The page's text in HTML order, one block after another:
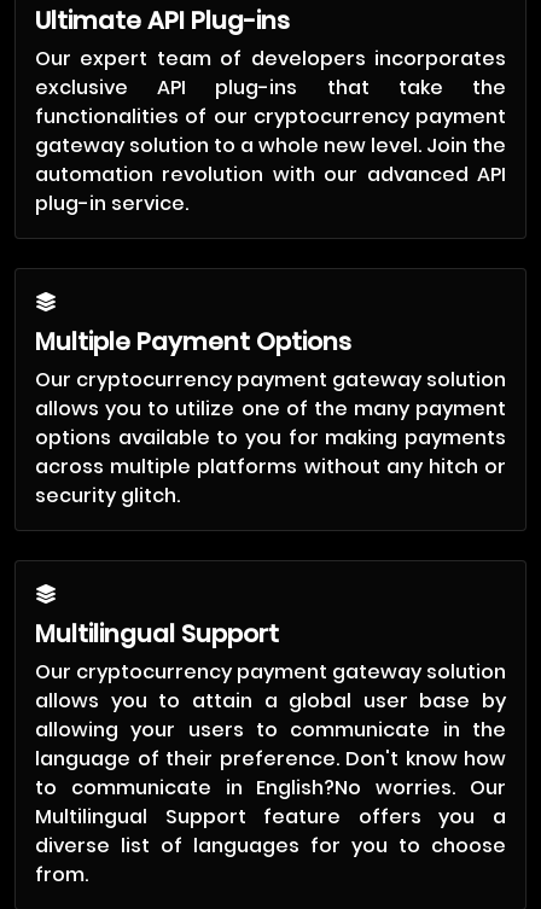
Ultimate API Plug-ins
Our expert team of developers incorporates
exclusive API plug-ins that take the
functionalities of our cryptocurrency payment
gateway solution to a whole new level. Join the
automation revolution with our advanced API
plug-in service.
Multiple Payment Options
Our cryptocurrency payment gateway solution
allows you to utilize one of the many payment
options available to you for making payments
across multiple platforms without any hitch or
security glitch.
Multilingual Support
Our cryptocurrency payment gateway solution
allows you to attain a global user base by
allowing your users to communicate in the
language of their preference. Don't know how
to communicate in English?No worries. Our
Multilingual Support feature offers you a
diverse list of languages for you to choose
from.